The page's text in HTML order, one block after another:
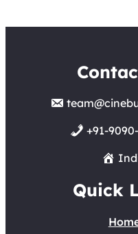
+91-
Quick